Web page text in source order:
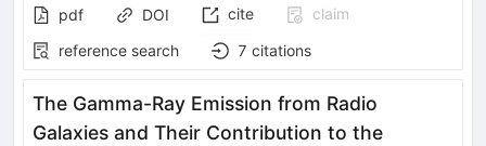
pdf DOI cite
claim
reference search
7 citations
The Gamma-Ray Emission from Radio
Galaxies and Their Contribution to the